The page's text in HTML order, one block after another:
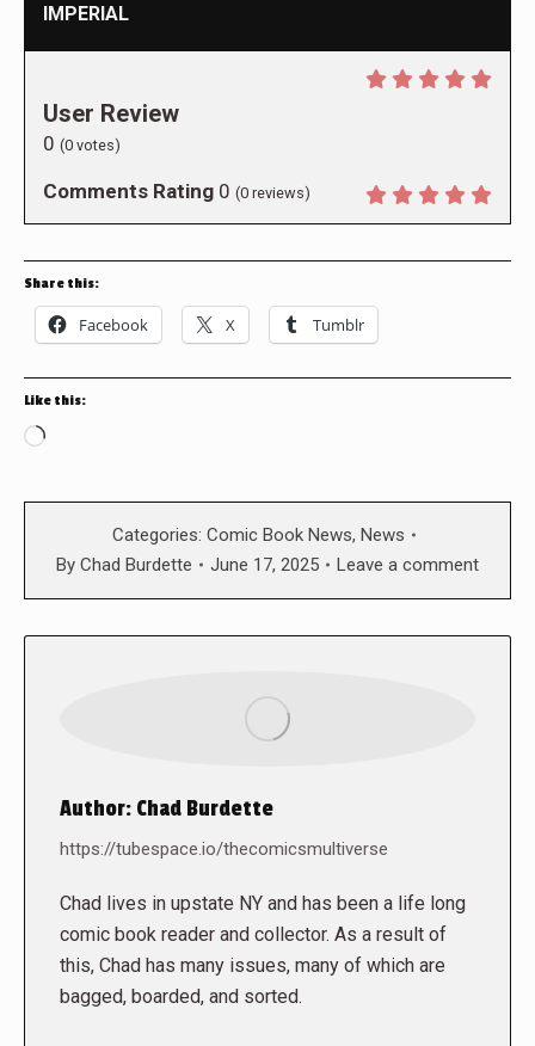
IMPERIAL
User Review
0 (0 votes)
Comments Rating 0 (0 reviews)
Share this:
Facebook X Tumblr
Like this:
Loading…
Categories: Comic Book News, News
By Chad Burdette June 17, 2025 Leave a comment
Author: Chad Burdette
https://tubespace.io/thecomicsmultiverse
Chad lives in upstate NY and has been a life long
comic book reader and collector. As a result of
this, Chad has many issues, many of which are
bagged, boarded, and sorted.